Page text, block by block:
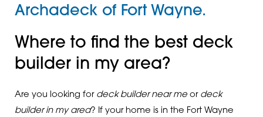
Archadeck of Fort Wayne.
Where to find the best deck
builder in my area?
Are you looking for deck builder near meor deck
builder in my area? If your home is in the Fort Wayne